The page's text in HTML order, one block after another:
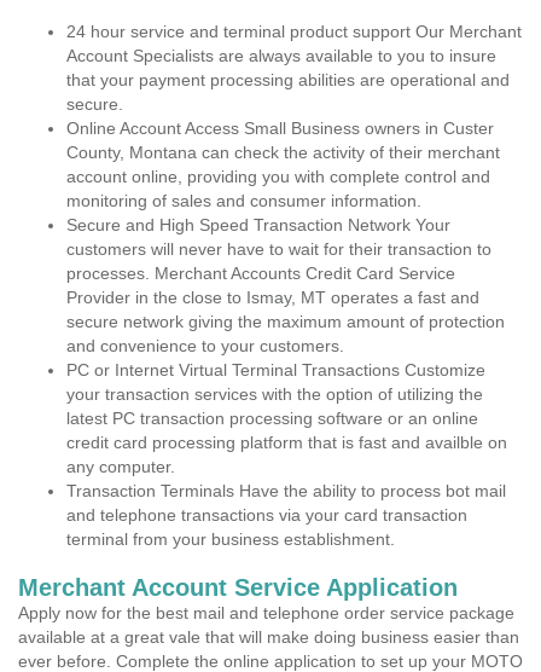
24 hour service and terminal product support Our Merchant
Account Specialists are always available to you to insure
that your payment processing abilities are operational and
secure.
Online Account Access Small Business owners in Custer
County, Montana can check the activity of their merchant
account online, providing you with complete control and
monitoring of sales and consumer information.
Secure and High Speed Transaction Network Your
customers will never have to wait for their transaction to
processes. Merchant Accounts Credit Card Service
Provider in the close to Ismay, MT operates a fast and
secure network giving the maximum amount of protection
and convenience to your customers.
PC or Internet Virtual Terminal Transactions Customize
your transaction services with the option of utilizing the
latest PC transaction processing software or an online
credit card processing platform that is fast and availble on
any computer.
Transaction Terminals Have the ability to process bot mail
and telephone transactions via your card transaction
terminal from your business establishment.
Merchant Account Service Application
Apply now for the best mail and telephone order service package
available at a great vale that will make doing business easier than
ever before. Complete the online application to set up your MOTO